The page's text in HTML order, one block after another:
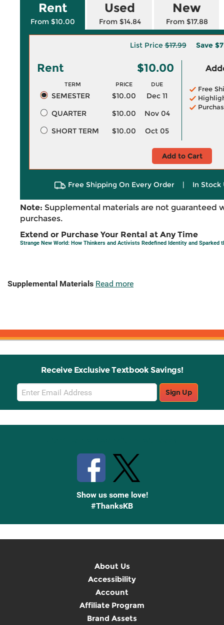
Rent
From $10.00
Used
From $14.84
New
From $17.88
List Price$17.99 Save
Rent $10.00
TERM PRICE DUE
SEMESTER $10.00
Dec 11
QUARTER
$10.00
Nov 04
SHORT TERM
$10.00 Oct 05
Free
Add to Cart
Free Shipping On Every Order | In Stock
Note: Supplemental materials are not guaranteed
purchases.
Extend or Purchase Your Rental at Any Time
Strange New World: How Thinkers and Activists Redefined Identity and Sparked
Supplemental Materials Read more
Receive Exclusive Textbook Savings!
Email
Sign
Up
Sign Up
Show us some love!
#ThanksKB
About Us
Accessibility
Account
Affiliate Program
Brand Assets